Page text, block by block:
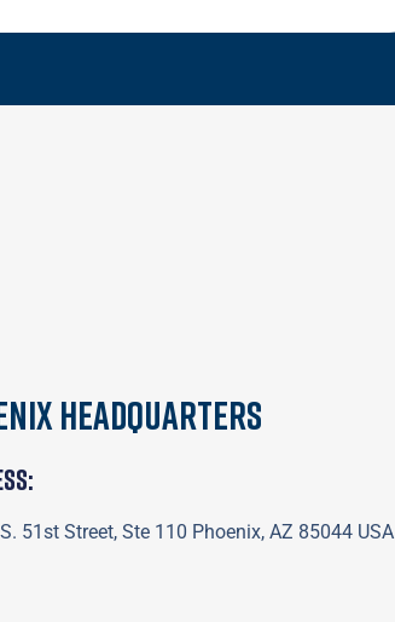
Headquarters
51st Street, Ste 110 Phoenix, AZ 85044 USA